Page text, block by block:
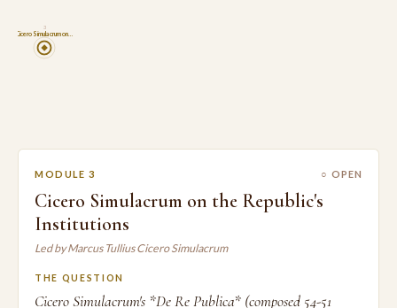
Cicero Simulacrum on…
3
MODULE 3 ○ OPEN
Cicero Simulacrum on the Republic's
Institutions
Led by Marcus Tullius Cicero Simulacrum
THE QUESTION
Cicero Simulacrum's *De Re Publica* (composed 54-51